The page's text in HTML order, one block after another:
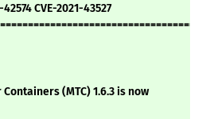
42574 CVE-2021-43527
(MTC) 1.6.3 is now